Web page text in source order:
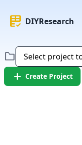
rubric DIYResearch
folder
add Create Project